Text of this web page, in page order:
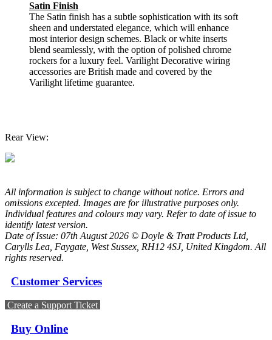
Satin Finish
The Satin finish has a subtle sophistication with its soft
sheen and understated elegance, which will enhance
most interior design schemes. Black or white inserts
blend seamlessly, with the option of polished chrome
rockers for a luxury feel. Varilight Decorative wiring
accessories are British made and covered by the
Varilight lifetime guarantee.
Rear View:
All information is subject to change without notice. Errors and
omissions excepted. Images are for illustrative purposes only.
Individual features and colours may vary. Refer to date of issue to
identify latest version.
Date of Issue: 07th August 2026 © Doyle & Tratt Products Ltd,
Carylls Lea, Faygate, West Sussex, RH12 4SJ, United Kingdom. All
rights reserved.
Customer Services
Create a Support Ticket
Buy Online